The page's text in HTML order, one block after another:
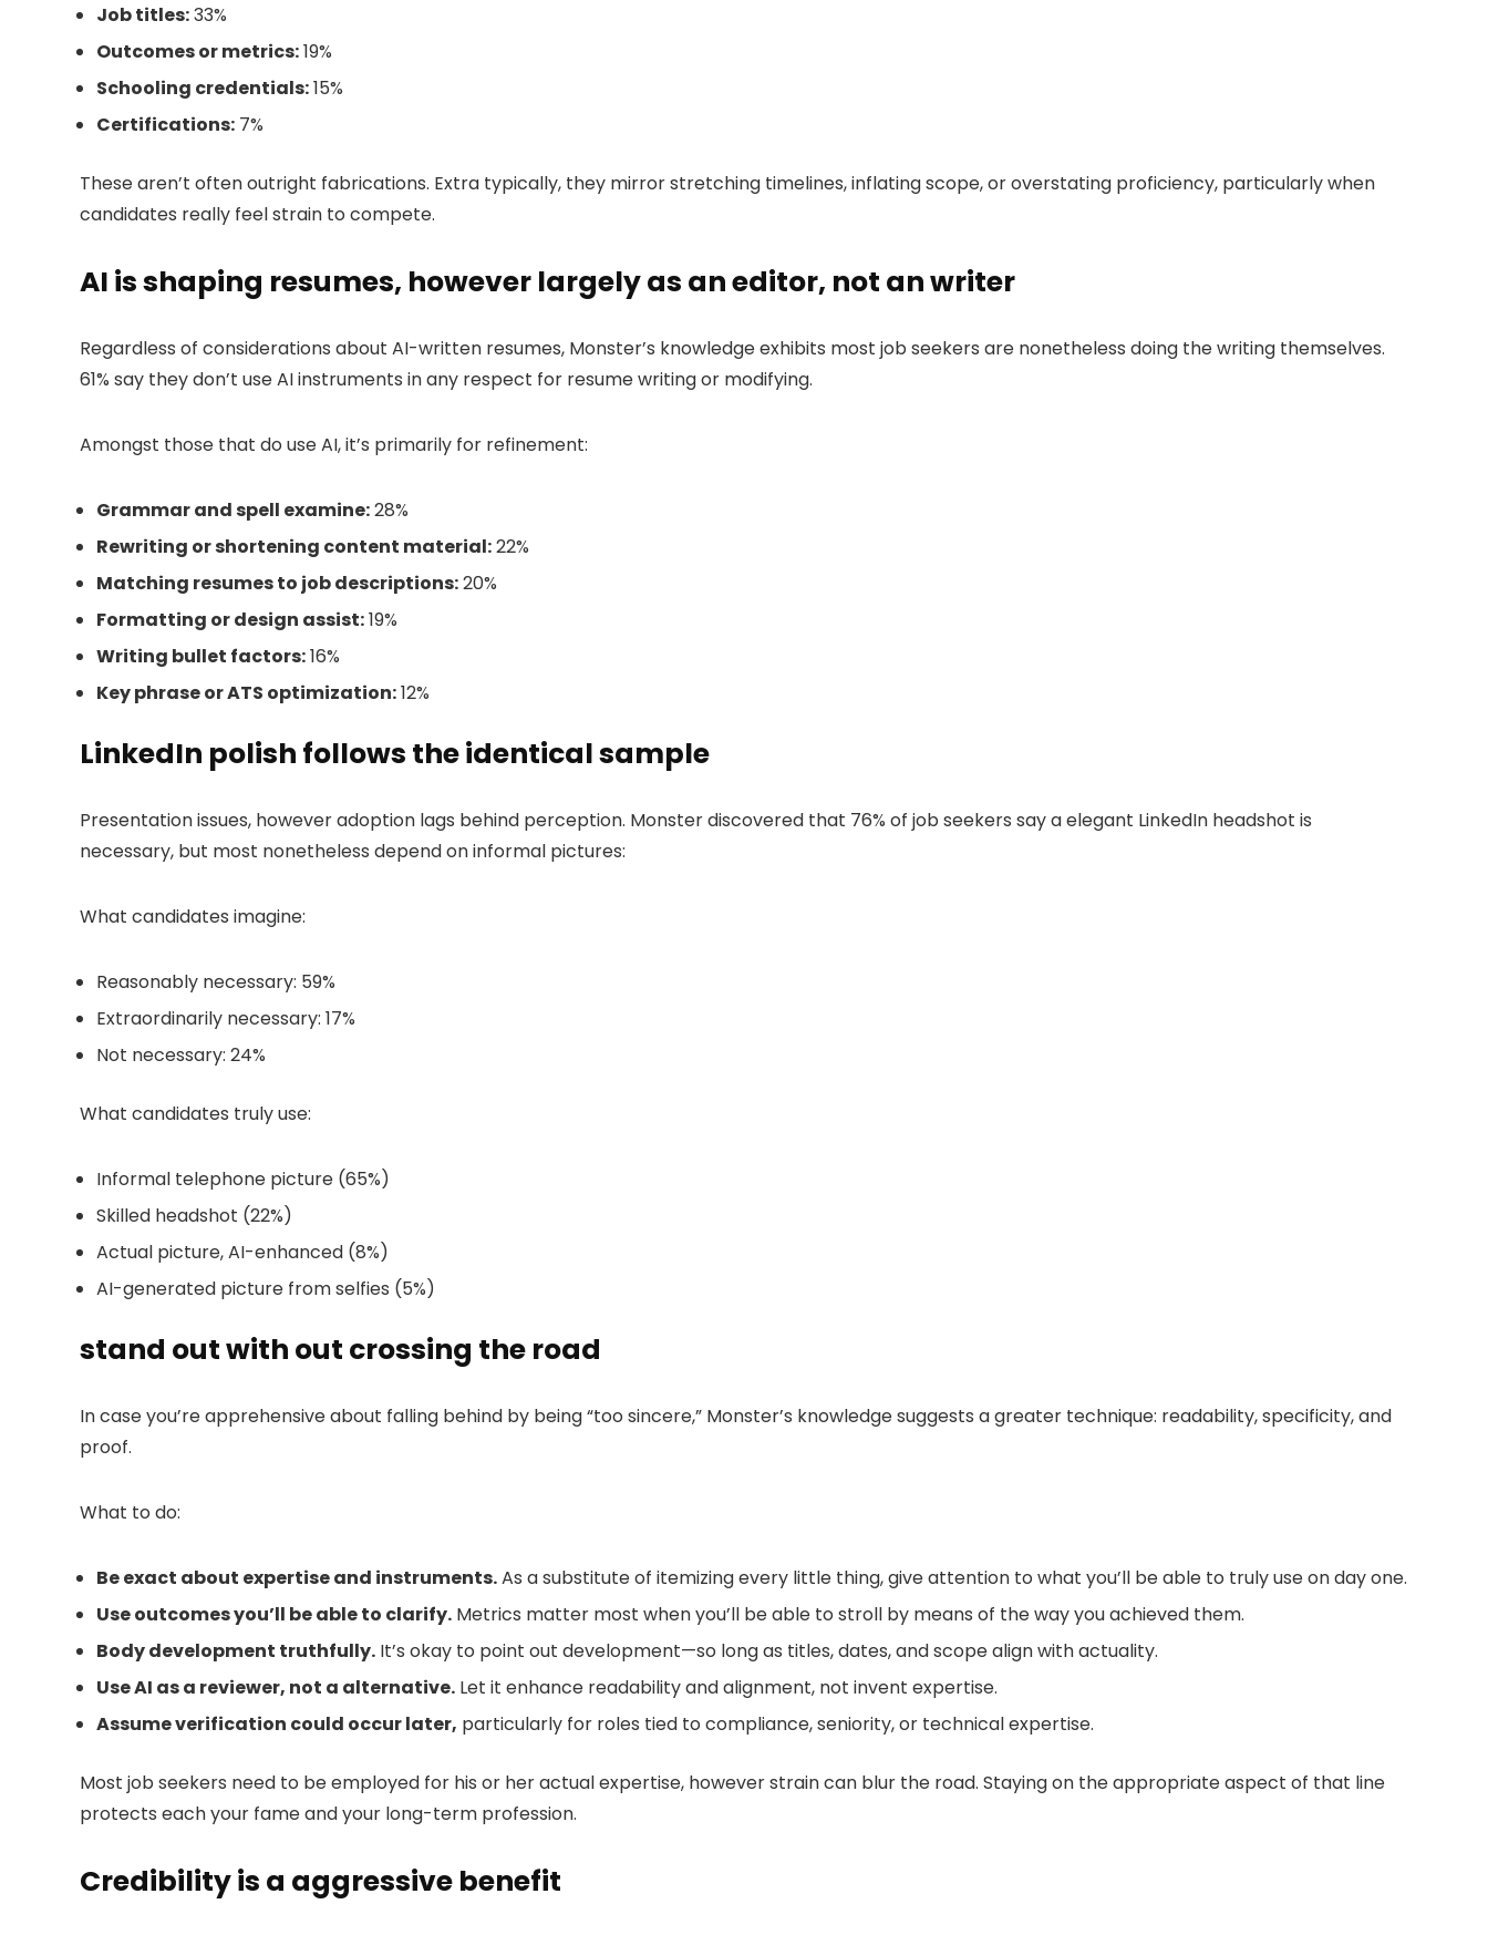
Job titles:33%
Outcomes or metrics:19%
Schooling credentials:15%
Certifications: 7%
These aren’t often outright fabrications. Extra typically, they mirror stretching timelines, inflating scope, or overstating proficiency, particularly when
candidates really feel strain to compete.
AI is shaping resumes, however largely as an editor, not an writer
Regardless of considerations about AI-written resumes, Monster’s knowledge exhibits most job seekers are nonetheless doing the writing themselves.
61% say they don’t use AI instruments in any respect for resume writing or modifying.
Amongst those that do use AI, it’s primarily for refinement:
Grammar and spell examine:28%
Rewriting or shortening content material:22%
Matching resumes to job descriptions:20%
Formatting or design assist:19%
Writing bullet factors:16%
Key phrase or ATS optimization:12%
LinkedIn polish follows the identical sample
Presentation issues, however adoption lags behind perception. Monster discovered that 76% of job seekers say a elegant LinkedIn headshot is
necessary, but most nonetheless depend on informal pictures:
What candidates imagine:
Reasonably necessary: 59%
Extraordinarily necessary: 17%
Not necessary: 24%
What candidates truly use:
Informal telephone picture (65%)
Skilled headshot (22%)
Actual picture, AI-enhanced (8%)
AI-generated picture from selfies (5%)
stand out with out crossing the road
In case you’re apprehensive about falling behind by being “too sincere,” Monster’s knowledge suggests a greater technique: readability, specificity, and
proof.
What to do:
Be exact about expertise and instruments.As a substitute of itemizing every little thing, give attention to what you’ll be able to truly use on day one.
Use outcomes you’ll be able to clarify. Metrics matter most when you’ll be able to stroll by means of the way you achieved them.
Body development truthfully. It’s okay to point out development—so long as titles, dates, and scope align with actuality.
Use AI as a reviewer, not a alternative. Let it enhance readability and alignment, not invent expertise.
Assume verification could occur later, particularly for roles tied to compliance, seniority, or technical expertise.
Most job seekers need to be employed for his or her actual expertise, however strain can blur the road. Staying on the appropriate aspect of that line
protects each your fame and your long-term profession.
Credibility is a aggressive benefit